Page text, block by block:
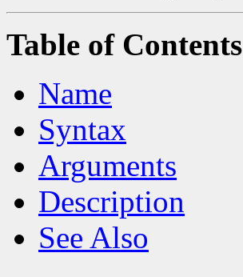
Table of Contents
Name
Syntax
Arguments
Description
See Also